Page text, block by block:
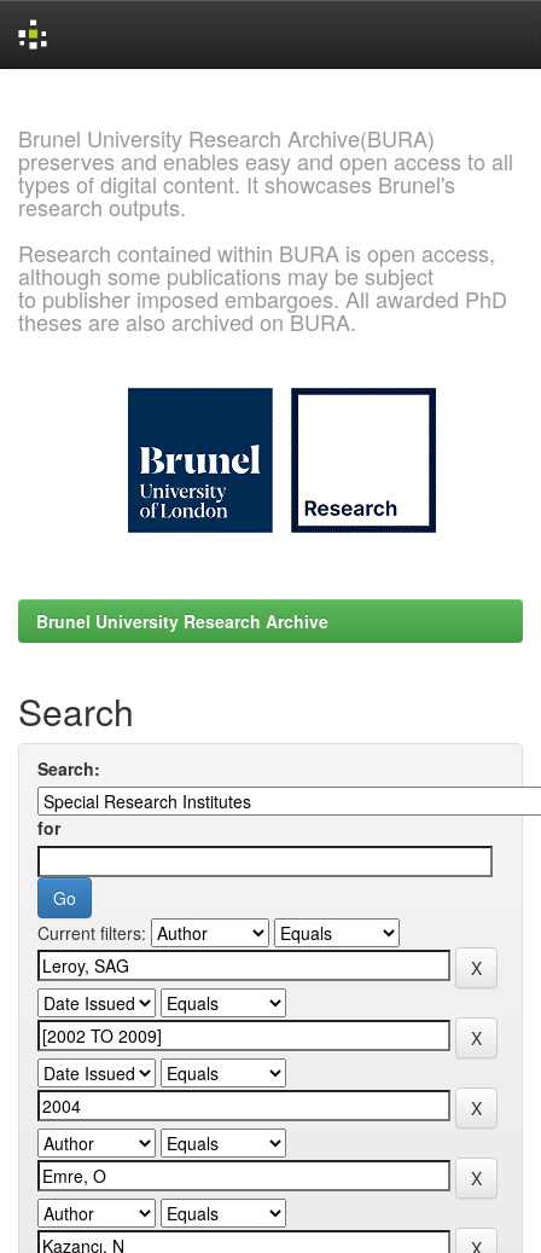
Brunel University Research Archive(BURA)
preserves and enables easy and open access to all
types of digital content. It showcases Brunel's
research outputs.
Research contained within BURA is open access,
although some publications may be subject
to publisher imposed embargoes. All awarded PhD
theses are also archived on BURA.
Brunel University Research Archive
Search
Search:
for
Current filters: